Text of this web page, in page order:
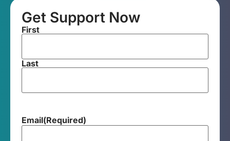
Get Support Now
First
Last
Email(Required)